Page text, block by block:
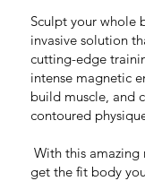
Sculpt your whole
invasive solution
cutting-edge
intense magnetic
build muscle, and
contoured
With this
get the fit body